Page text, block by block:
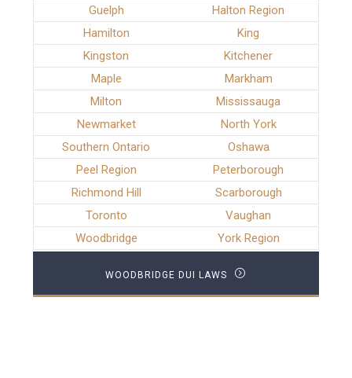
Guelph
Halton Region
Hamilton
King
Kingston
Kitchener
Maple
Markham
Milton
Mississauga
Newmarket
North York
Southern Ontario
Oshawa
Peel Region
Peterborough
Richmond Hill
Scarborough
Toronto
Vaughan
Woodbridge
York Region
WOODBRIDGE DUI LAWS